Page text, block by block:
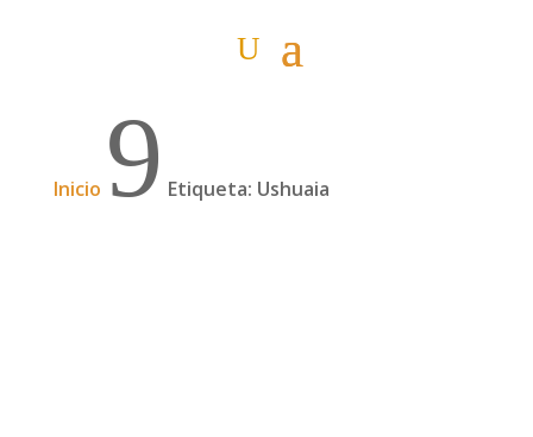
Inicio 9 Etiqueta: Ushuaia